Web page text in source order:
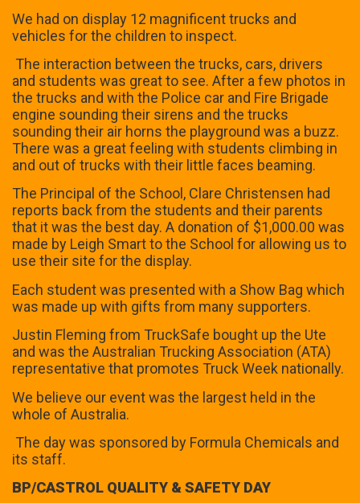
We had on display 12 magnificent trucks and
vehicles for the children to inspect.
The interaction between the trucks, cars, drivers
and students was great to see. After a few photos in
the trucks and with the Police car and Fire Brigade
engine sounding their sirens and the trucks
sounding their air horns the playground was a buzz.
There was a great feeling with students climbing in
and out of trucks with their little faces beaming.
The Principal of the School, Clare Christensen had
reports back from the students and their parents
that it was the best day. A donation of $1,000.00 was
made by Leigh Smart to the School for allowing us to
use their site for the display.
Each student was presented with a Show Bag which
was made up with gifts from many supporters.
Justin Fleming from TruckSafe bought up the Ute
and was the Australian Trucking Association (ATA)
representative that promotes Truck Week nationally.
We believe our event was the largest held in the
whole of Australia.
The day was sponsored by Formula Chemicals and
its staff.
BP/CASTROL QUALITY & SAFETY DAY